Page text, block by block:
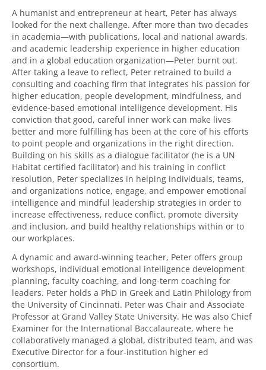
A humanist and entrepreneur at heart, Peter has always
looked for the next challenge. After more than two decades
in academia—with publications, local and national awards,
and academic leadership experience in higher education
and in a global education organization—Peter burnt out.
After taking a leave to reflect, Peter retrained to build a
consulting and coaching firm that integrates his passion for
higher education, people development, mindfulness, and
evidence-based emotional intelligence development. His
conviction that good, careful inner work can make lives
better and more fulfilling has been at the core of his efforts
to point people and organizations in the right direction.
Building on his skills as a dialogue facilitator (he is a UN
Habitat certified facilitator) and his training in conflict
resolution, Peter specializes in helping individuals, teams,
and organizations notice, engage, and empower emotional
intelligence and mindful leadership strategies in order to
increase effectiveness, reduce conflict, promote diversity
and inclusion, and build healthy relationships within or to
our workplaces.
A dynamic and award-winning teacher, Peter offers group
workshops, individual emotional intelligence development
planning, faculty coaching, and long-term coaching for
leaders. Peter holds a PhD in Greek and Latin Philology from
the University of Cincinnati. Peter was Chair and Associate
Professor at Grand Valley State University. He was also Chief
Examiner for the International Baccalaureate, where he
collaboratively managed a global, distributed team, and was
Executive Director for a four-institution higher ed
consortium.